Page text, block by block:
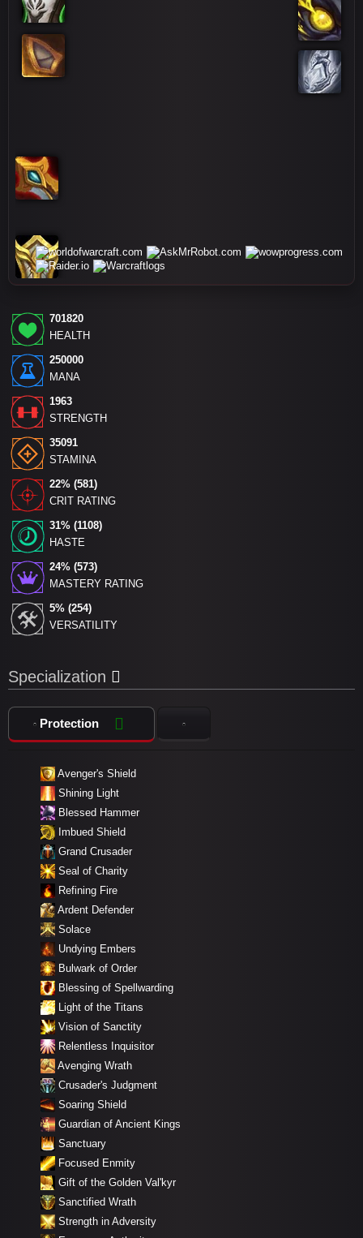
701820
HEALTH
250000
MANA
1963
STRENGTH
35091
STAMINA
22% (581)
CRIT RATING
31% (1108)
HASTE
24% (573)
MASTERY RATING
5% (254)
VERSATILITY
Specialization
Protection
Avenger's Shield
Shining Light
Blessed Hammer
Imbued Shield
Grand Crusader
Seal of Charity
Refining Fire
Ardent Defender
Solace
Undying Embers
Bulwark of Order
Blessing of Spellwarding
Light of the Titans
Vision of Sanctity
Relentless Inquisitor
Avenging Wrath
Crusader's Judgment
Soaring Shield
Guardian of Ancient Kings
Sanctuary
Focused Enmity
Gift of the Golden Val'kyr
Sanctified Wrath
Strength in Adversity